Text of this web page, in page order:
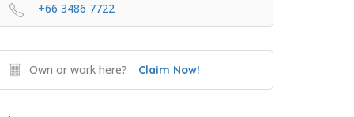
+66 3486 7722
Own or work here? Claim Now!